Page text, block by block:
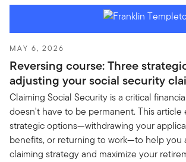
MAY 6, 2026
Reversing course: Three
adjusting your social security
Claiming Social Security is a critical
doesn't have to be permanent. This article
strategic options—withdrawing your
benefits, or returning to work—to help you
claiming strategy and maximize your